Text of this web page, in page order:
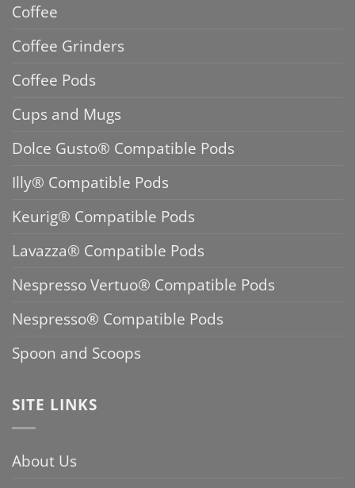
Coffee
Coffee Grinders
Coffee Pods
Cups and Mugs
Dolce Gusto® Compatible Pods
Illy® Compatible Pods
Keurig® Compatible Pods
Lavazza® Compatible Pods
Nespresso Vertuo® Compatible Pods
Nespresso® Compatible Pods
Spoon and Scoops
SITE LINKS
About Us